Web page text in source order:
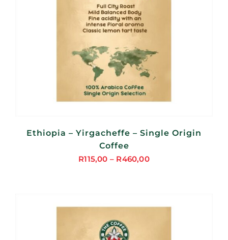
Ethiopia – Yirgacheffe – Single Origin
Coffee
R115,00 – R460,00
Price
through